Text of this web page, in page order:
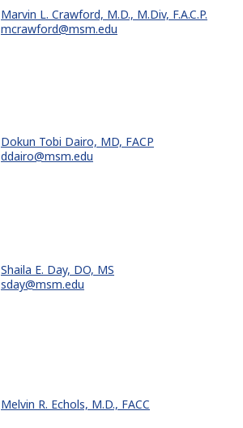
Marvin L. Crawford, M.D., M.Div, F.A.C.P.
mcrawford@msm.edu
Dokun Tobi Dairo, MD, FACP
ddairo@msm.edu
Shaila E. Day, DO, MS
sday@msm.edu
Melvin R. Echols, M.D., FACC